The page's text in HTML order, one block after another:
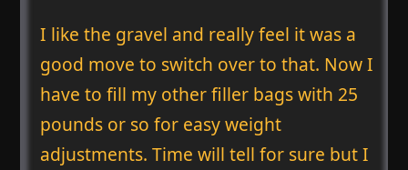
I like the gravel and really feel it was a
good move to switch over to that. Now I
have to fill my other filler bags with 25
pounds or so for easy weight
adjustments. Time will tell for sure but I